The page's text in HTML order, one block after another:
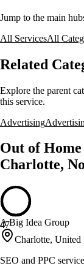
Jump to the main
All ServicesAll
Related
Explore the parent
this service.
Advertising
Out of
Charlotte,
47
A Big Idea Group
Charlotte, United
SEO and PPC